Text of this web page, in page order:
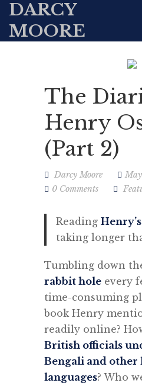
DARCY
MOORE
The
Henry
(Part 2)
Darcy Moore
0 Comments
Reading
taking longer
Tumbling down
rabbit hole every
time-consuming
book Henry
readily online?
British officials
Bengali and other
languages? Who